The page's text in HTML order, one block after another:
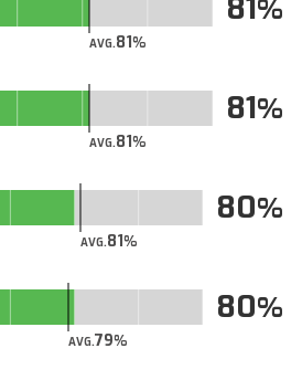
AVG.81
81
AVG.81
81
AVG.81
80
AVG.79
80